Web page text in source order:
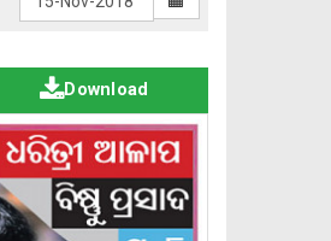
Download